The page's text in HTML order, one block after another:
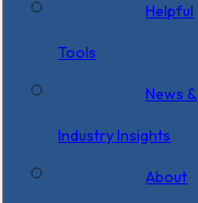
Helpful
Tools
News &
Industry Insights
About